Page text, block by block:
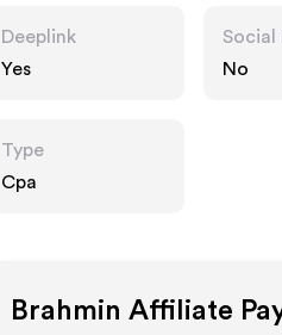
Deeplink
Yes
Social
No
Type
Cpa
Brahmin Affiliate